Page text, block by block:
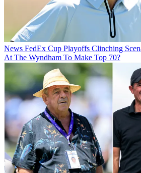
News FedEx Cup Playoffs Clinching
At The Wyndham To Make Top 70?